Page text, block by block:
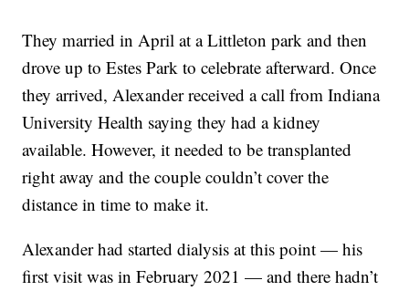
They married in April at a Littleton park and then
drove up to Estes Park to celebrate afterward. Once
they arrived, Alexander received a call from Indiana
University Health saying they had a kidney
available. However, it needed to be transplanted
right away and the couple couldn’t cover the
distance in time to make it.
Alexander had started dialysis at this point — his
first visit was in February 2021 — and there hadn’t